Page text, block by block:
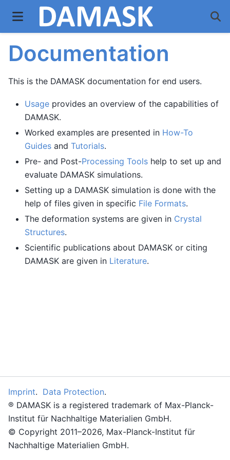
Documentation
This is the DAMASK documentation for end users.
Usage provides an overview of the capabilities of
DAMASK.
Worked examples are presented in How-To
Guides and Tutorials.
Pre- and Post-Processing Tools help to set up and
evaluate DAMASK simulations.
Setting up a DAMASK simulation is done with the
help of files given in specific File Formats.
The deformation systems are given in Crystal
Structures.
Scientific publications about DAMASK or citing
DAMASK are given in Literature.
Imprint. Data Protection.
® DAMASK is a registered trademark of Max-Planck-
Institut für Nachhaltige Materialien GmbH.
© Copyright 2011–2026, Max-Planck-Institut für
Nachhaltige Materialien GmbH.